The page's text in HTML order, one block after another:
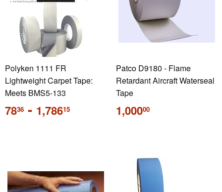
Polyken 1111 FR
Lightweight Carpet Tape:
Meets BMS5-133
Regular
price
7836 - 1,78615
Patco D9180 - Flame
Retardant Aircraft Waterseal
Tape
Regular
price
1,00000